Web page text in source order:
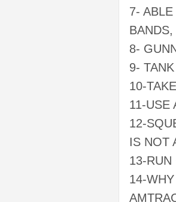
7-
8-
9-
10-
11-USE
12-
IS NOT
13-RUN
14-